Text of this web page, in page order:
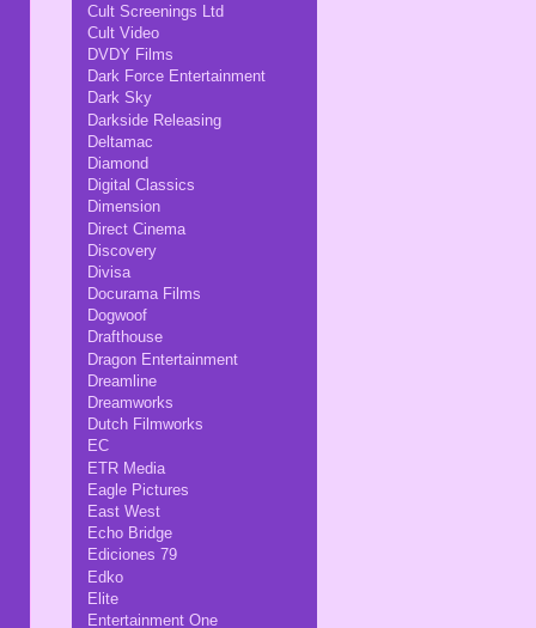
Cult Screenings Ltd
Cult Video
DVDY Films
Dark Force Entertainment
Dark Sky
Darkside Releasing
Deltamac
Diamond
Digital Classics
Dimension
Direct Cinema
Discovery
Divisa
Docurama Films
Dogwoof
Drafthouse
Dragon Entertainment
Dreamline
Dreamworks
Dutch Filmworks
EC
ETR Media
Eagle Pictures
East West
Echo Bridge
Ediciones 79
Edko
Elite
Entertainment One